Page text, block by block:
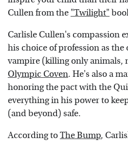
Cullen from the "Twilight"
Carlisle Cullen's compassion
his choice of profession as
vampire (killing only animals,
Olympic Coven. He's also a
honoring the pact with the
everything in his power to
(and beyond) safe.
According toThe Bump,